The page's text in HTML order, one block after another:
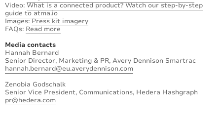
Video: What is a connected product? Watch our step-by-step
guide to atma.io
Images:Press kit imagery
FAQs: Read more
Media contacts
Hannah Bernard
Senior Director, Marketing & PR, Avery Dennison Smartrac
hannah.bernard@eu.averydennison.com
Zenobia Godschalk
Senior Vice President, Communications, Hedera Hashgraph
pr@hedera.com